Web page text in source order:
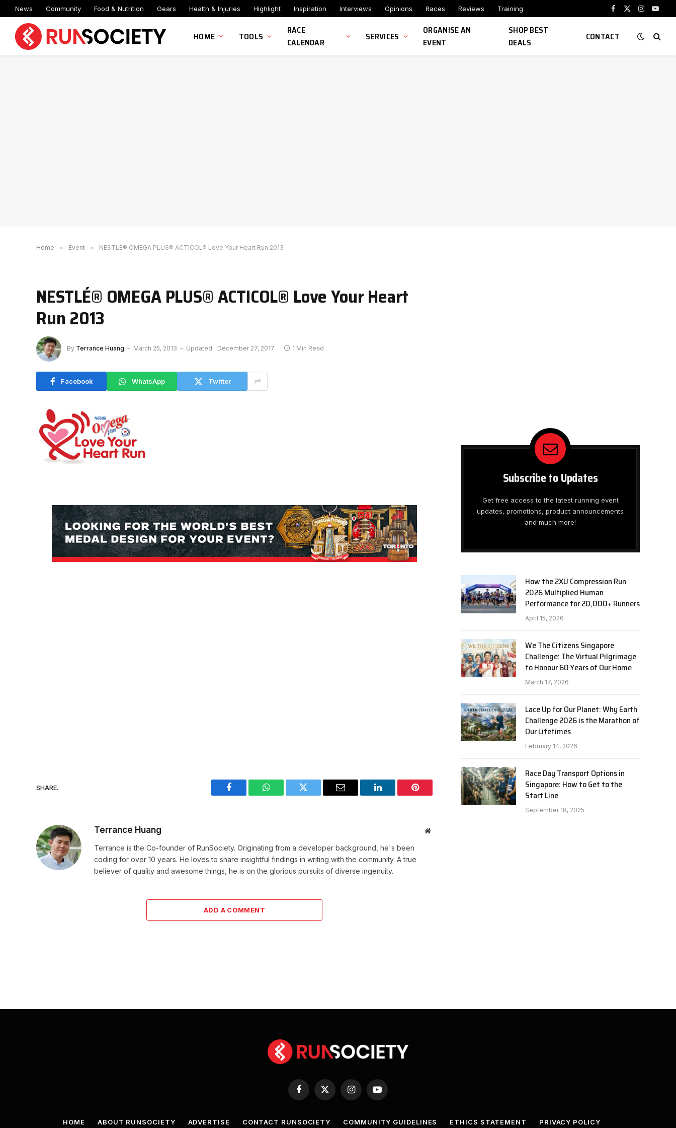
News Community Food & Nutrition Gears Health & Injuries Highlight Inspiration Interviews Opinions Races Reviews Training
Facebook
X
Instagram
HOME TOOLS
RACE
CALENDAR
SERVICES
ORGANISE AN
EVENT
SHOP BEST
DEALS
CONTACT
Home » Event » NESTLÉ® OMEGA PLUS® ACTICOL® Love Your Heart Run 2013
NESTLÉ® OMEGA PLUS® ACTICOL® Love Your Heart
Run 2013
By Terrance Huang March 25, 2013 Updated: December 27, 2017 1 Min Read
Facebook WhatsApp Twitter
SHARE.
Facebook WhatsAppTwitter Email LinkedIn Pinterest
Terrance Huang Website
Terrance is the Co-founder of RunSociety. Originating from a developer background, he's been
coding for over 10 years. He loves to share insightful findings in writing with the community. A true
believer of quality and awesome things, he is on the glorious pursuits of diverse ingenuity.
ADD A COMMENT
Subscribe to Updates
Get free access to the latest running event
updates, promotions, product announcements
and much more!
How the 2XU Compression Run
2026 Multiplied Human
Performance for 20,000+ Runners
April 15, 2026
We The Citizens Singapore
Challenge: The Virtual Pilgrimage
to Honour 60 Years of Our Home
March 17, 2026
Lace Up for Our Planet: Why Earth
Challenge 2026 is the Marathon of
Our Lifetimes
February 14, 2026
Race Day Transport Options in
Singapore: How to Get to the
Start Line
September 18, 2025
Facebook
X
InstagramYouTube
HOME ABOUT RUNSOCIETY ADVERTISE CONTACT RUNSOCIETY COMMUNITY GUIDELINES ETHICS STATEMENT PRIVACY POLICY